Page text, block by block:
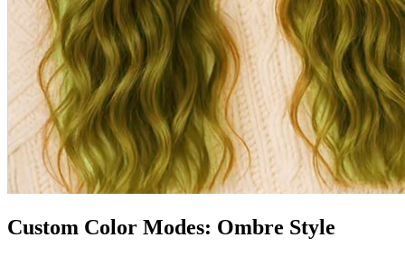
Custom Color Modes: Ombre Style